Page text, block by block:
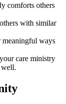
comforts others
with similar
ways
care ministry
well.